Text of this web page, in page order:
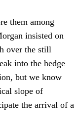
them among
insisted on
over the still
into the hedge
but we know
slope of
the arrival of a